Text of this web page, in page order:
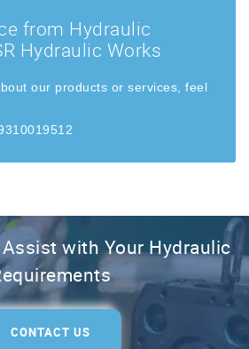
from Hydraulic
Hydraulic Works
our products or services, feel
Assist with Your Hydraulic
CONTACT US